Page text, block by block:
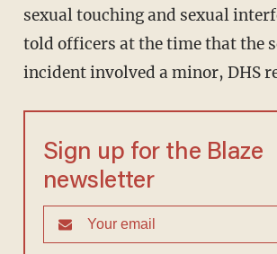
sexual touching and sexual
told officers at the time that the
incident involved a minor, DHS
Sign up for the Blaze
newsletter